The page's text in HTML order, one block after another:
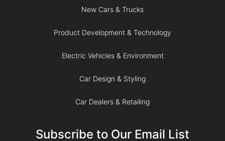
New Cars & Trucks
Product Development & Technology
Electric Vehicles & Environment
Car Design & Styling
Car Dealers & Retailing
Subscribe to Our Email List